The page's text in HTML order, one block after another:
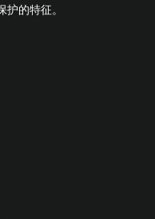
的特征。